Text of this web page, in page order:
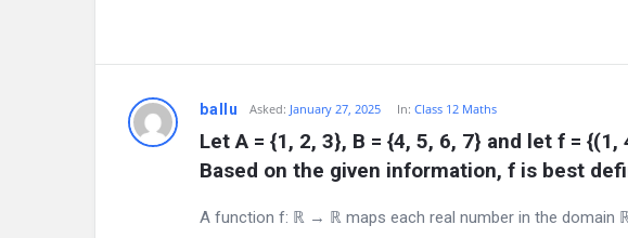
t
e
s
ballu Asked: January 27, 2025 In: Class 12 Maths
Let A = {1, 2, 3}, B = {4, 5, 6, 7} and let f =
Based on the given information, f is best
A function f: ℝ → ℝ maps each real number in the domain